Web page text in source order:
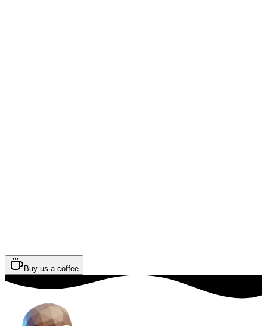
Buy us a coffee